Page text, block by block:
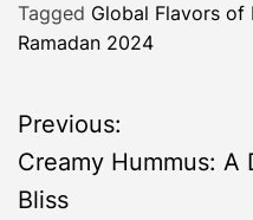
Tagged Global Flavors of
Ramadan 2024
P
o
Previous:
Creamy Hummus:
Bliss